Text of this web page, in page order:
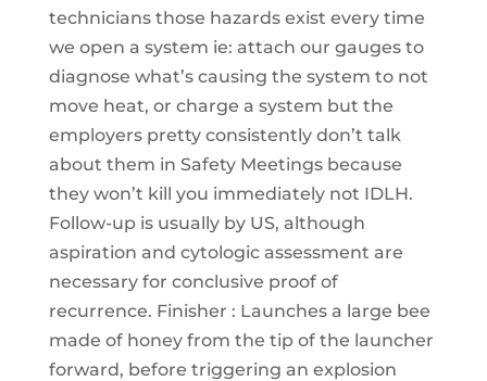
technicians those hazards exist every time
we open a system ie: attach our gauges to
diagnose what’s causing the system to not
move heat, or charge a system but the
employers pretty consistently don’t talk
about them in Safety Meetings because
they won’t kill you immediately not IDLH.
Follow-up is usually by US, although
aspiration and cytologic assessment are
necessary for conclusive proof of
recurrence. Finisher : Launches a large bee
made of honey from the tip of the launcher
forward, before triggering an explosion